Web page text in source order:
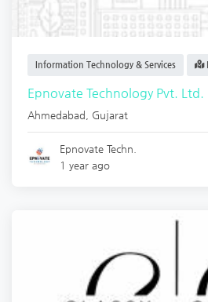
Information Technology & Services
Epnovate Technology Pvt. Ltd.
Ahmedabad Gujarat
Epnovate Techn.
1 year ago